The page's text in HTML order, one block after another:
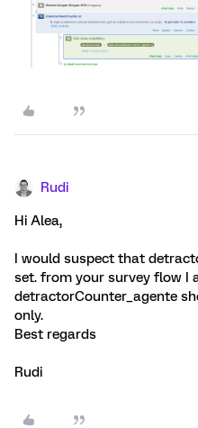
Rudi
Hi Alea,
I would suspect that
set. from your survey flow I
detractorCounter_agente
only.
Best regards
Rudi